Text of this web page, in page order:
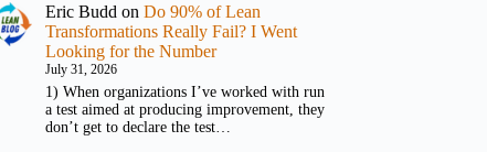
Eric Budd on Do 90% of Lean
Transformations Really Fail? I Went
Looking for the Number
July 31, 2026
1) When organizations I’ve worked with run
a test aimed at producing improvement, they
don’t get to declare the test…